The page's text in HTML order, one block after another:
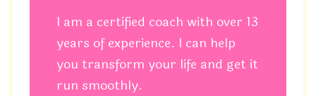
I am a certified coach with over 13
years of experience. I can help
you transform your life and get it
run smoothly.